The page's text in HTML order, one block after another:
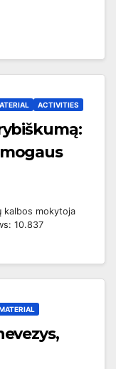
ACTIVITIES
kalbos mokytoja
10.837